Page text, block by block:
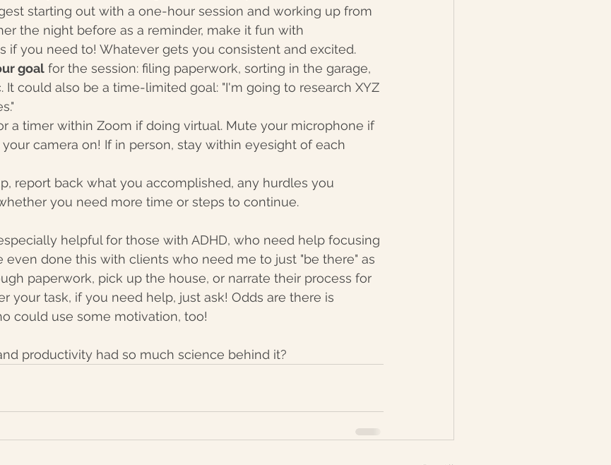
starting out with a one-hour session and working up from
the night before as a reminder, make it fun with
if you need to! Whatever gets you consistent and excited.
goal for the session: filing paperwork, sorting in the garage,
It could also be a time-limited goal: "I'm going to research XYZ
a timer within Zoom if doing virtual. Mute your microphone if
camera on! If in person, stay within eyesight of each
report back what you accomplished, any hurdles you
you need more time or steps to continue.
helpful for those with ADHD, who need help focusing
even done this with clients who need me to just "be there" as
paperwork, pick up the house, or narrate their process for
your task, if you need help, just ask! Odds are there is
could use some motivation, too!
productivity had so much science behind it?